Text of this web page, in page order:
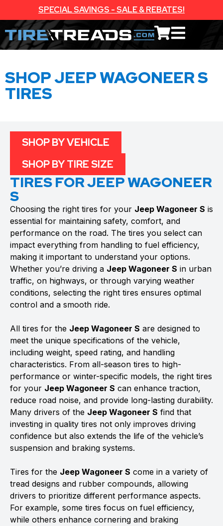
SPECIAL SAVINGS - SALE & REBATES!
SHOP JEEP WAGONEER S
TIRES
TIRES FOR JEEP WAGONEER
S
Choosing the right tires for your Jeep Wagoneer S is
essential for maintaining safety, comfort, and
performance on the road. The tires you select can
impact everything from handling to fuel efficiency,
making it important to understand your options.
Whether you’re driving a Jeep Wagoneer S in urban
traffic, on highways, or through varying weather
conditions, selecting the right tires ensures optimal
control and a smooth ride.
All tires for the Jeep Wagoneer S are designed to
meet the unique specifications of the vehicle,
including weight, speed rating, and handling
characteristics. From all-season tires to high-
performance or winter-specific models, the right tires
for your Jeep Wagoneer S can enhance traction,
reduce road noise, and provide long-lasting durability.
Many drivers of the Jeep Wagoneer S find that
investing in quality tires not only improves driving
confidence but also extends the life of the vehicle’s
suspension and braking systems.
Tires for the Jeep Wagoneer S come in a variety of
tread designs and rubber compounds, allowing
drivers to prioritize different performance aspects.
For example, some tires focus on fuel efficiency,
while others enhance cornering and braking
SHOP BY VEHICLE
SHOP BY TIRE SIZE